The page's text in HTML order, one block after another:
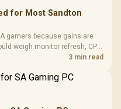
for Most Sandton
gamers because gains are
weigh monitor refresh, CPU
before chasing a3 min read